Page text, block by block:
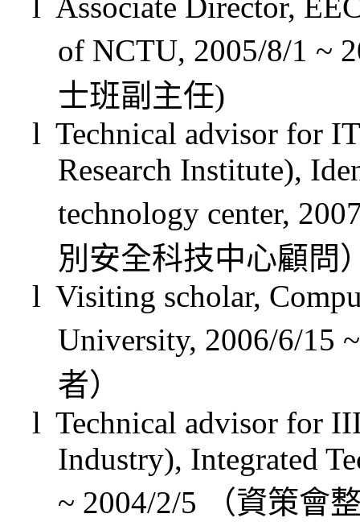
of NCTU, 2005/8/1 ~
士班副主任)
l Technical advisor for
Research Institute),
technology center,
別安全科技中心顧問
l Visiting scholar,
University, 2006/6/15
者）
l Technical advisor for
Industry), Integrated
~ 2004/2/5
（資策會